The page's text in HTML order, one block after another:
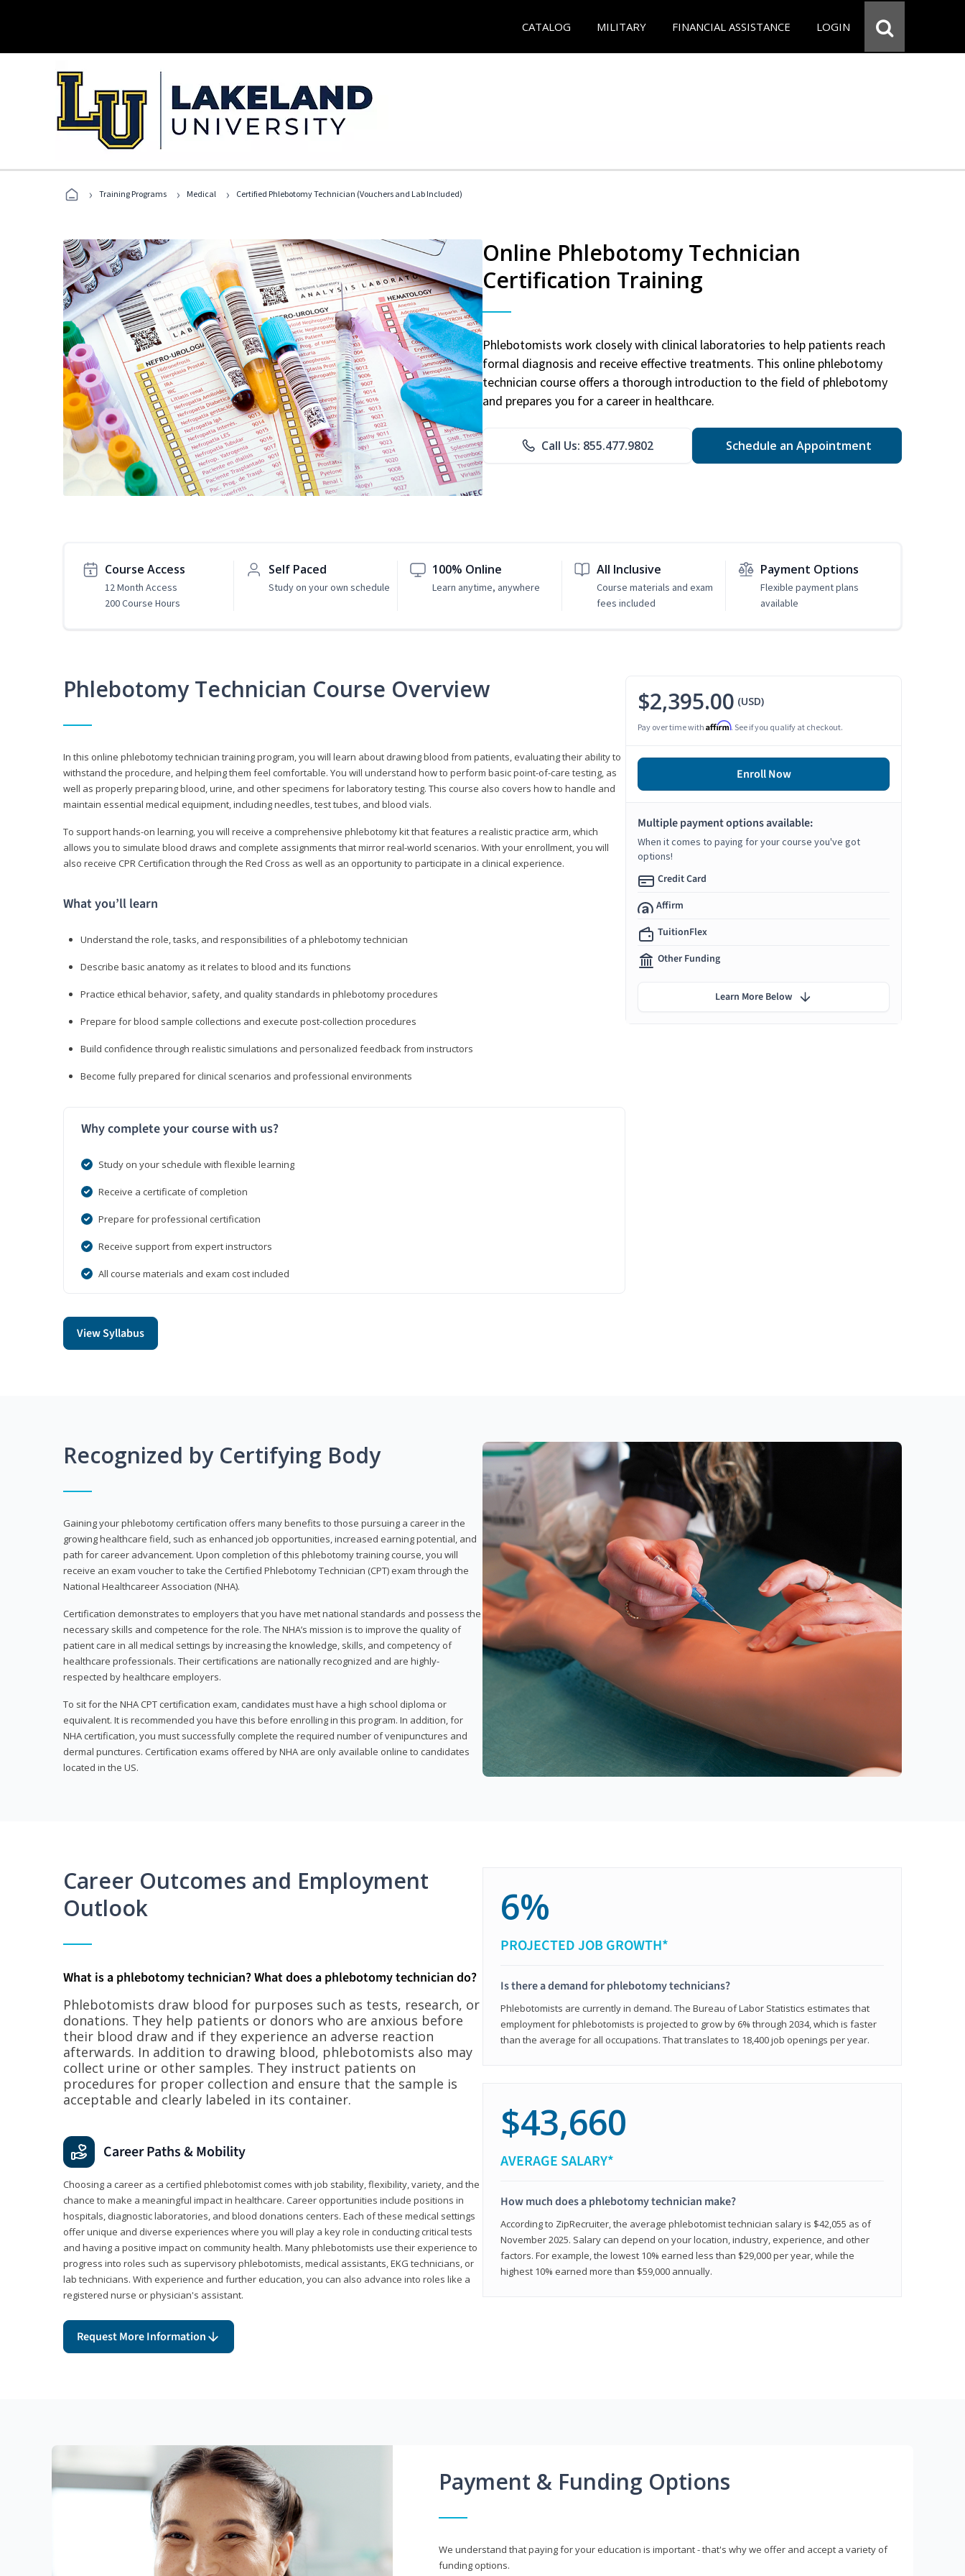
CATALOG MILITARY FINANCIAL ASSISTANCE LOGIN
› Training Programs › Medical › Certified Phlebotomy Technician (Vouchers and Lab Included)
Online Phlebotomy Technician
Certification Training
Phlebotomists work closely with clinical laboratories to help patients reach
formal diagnosis and receive effective treatments. This online phlebotomy
technician course offers a thorough introduction to the field of phlebotomy
and prepares you for a career in healthcare.
Call Us: 855.477.9802 Schedule an Appointment
Course Access
12 Month Access
200 Course Hours
Self Paced
Study on your own schedule
100% Online
Learn anytime, anywhere
All Inclusive
Course materials and exam
fees included
Payment Options
Flexible payment plans
available
Phlebotomy Technician Course Overview
In this online phlebotomy technician training program, you will learn about drawing blood from patients, evaluating their ability to
withstand the procedure, and helping them feel comfortable. You will understand how to perform basic point-of-care testing, as
well as properly preparing blood, urine, and other specimens for laboratory testing. This course also covers how to handle and
maintain essential medical equipment, including needles, test tubes, and blood vials.
To support hands-on learning, you will receive a comprehensive phlebotomy kit that features a realistic practice arm, which
allows you to simulate blood draws and complete assignments that mirror real-world scenarios. With your enrollment, you will
also receive CPR Certification through the Red Cross as well as an opportunity to participate in a clinical experience.
What you’ll learn
Understand the role, tasks, and responsibilities of a phlebotomy technician
Describe basic anatomy as it relates to blood and its functions
Practice ethical behavior, safety, and quality standards in phlebotomy procedures
Prepare for blood sample collections and execute post-collection procedures
Build confidence through realistic simulations and personalized feedback from instructors
Become fully prepared for clinical scenarios and professional environments
Why complete your course with us?
Study on your schedule with flexible learning
Receive a certificate of completion
Prepare for professional certification
Receive support from expert instructors
All course materials and exam cost included
View Syllabus
$2,395.00 (USD)
Pay over time with Affirm. See if you qualify at checkout.
Enroll Now
Multiple payment options available:
When it comes to paying for your course you've got
options!
Credit Card
Affirm
TuitionFlex
Other Funding
Learn More Below
Recognized by Certifying Body
Gaining your phlebotomy certification offers many benefits to those pursuing a career in the
growing healthcare field, such as enhanced job opportunities, increased earning potential, and
path for career advancement. Upon completion of this phlebotomy training course, you will
receive an exam voucher to take the Certified Phlebotomy Technician (CPT) exam through the
National Healthcareer Association (NHA).
Certification demonstrates to employers that you have met national standards and possess the
necessary skills and competence for the role. The NHA’s mission is to improve the quality of
patient care in all medical settings by increasing the knowledge, skills, and competency of
healthcare professionals. Their certifications are nationally recognized and are highly-
respected by healthcare employers.
To sit for the NHA CPT certification exam, candidates must have a high school diploma or
equivalent. It is recommended you have this before enrolling in this program. In addition, for
NHA certification, you must successfully complete the required number of venipunctures and
dermal punctures. Certification exams offered by NHA are only available online to candidates
located in the US.
Career Outcomes and Employment
Outlook
What is a phlebotomy technician? What does a phlebotomy technician do?
Phlebotomists draw blood for purposes such as tests, research, or
donations. They help patients or donors who are anxious before
their blood draw and if they experience an adverse reaction
afterwards. In addition to drawing blood, phlebotomists also may
collect urine or other samples. They instruct patients on
procedures for proper collection and ensure that the sample is
acceptable and clearly labeled in its container.
Career Paths & Mobility
Choosing a career as a certified phlebotomist comes with job stability, flexibility, variety, and the
chance to make a meaningful impact in healthcare. Career opportunities include positions in
hospitals, diagnostic laboratories, and blood donations centers. Each of these medical settings
offer unique and diverse experiences where you will play a key role in conducting critical tests
and having a positive impact on community health. Many phlebotomists use their experience to
progress into roles such as supervisory phlebotomists, medical assistants, EKG technicians, or
lab technicians. With experience and further education, you can also advance into roles like a
registered nurse or physician's assistant.
Request More Information
6%
PROJECTED JOB GROWTH*
Is there a demand for phlebotomy technicians?
Phlebotomists are currently in demand. The Bureau of Labor Statistics estimates that
employment for phlebotomists is projected to grow by 6% through 2034, which is faster
than the average for all occupations. That translates to 18,400 job openings per year.
$43,660
AVERAGE SALARY*
How much does a phlebotomy technician make?
According to ZipRecruiter, the average phlebotomist technician salary is $42,055 as of
November 2025. Salary can depend on your location, industry, experience, and other
factors. For example, the lowest 10% earned less than $29,000 per year, while the
highest 10% earned more than $59,000 annually.
Payment & Funding Options
We understand that paying for your education is important - that's why we offer and accept a variety of
funding options.